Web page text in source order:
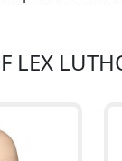
LEX